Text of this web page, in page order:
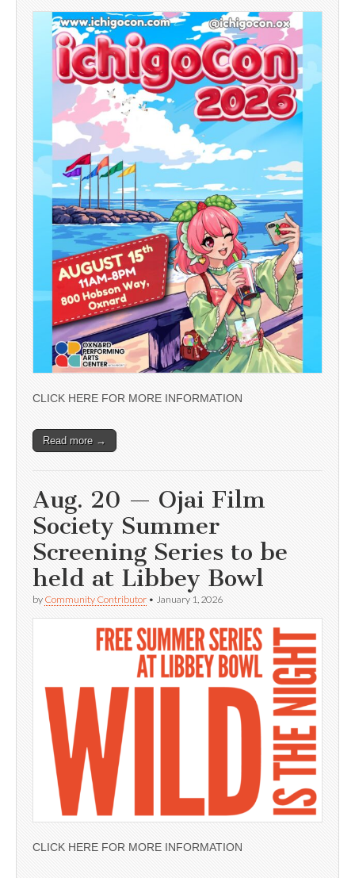
CLICK HERE FOR MORE INFORMATION
Read more →
Aug. 20 — Ojai Film
Society Summer
Screening Series to be
held at Libbey Bowl
by Community Contributor • January 1, 2026
CLICK HERE FOR MORE INFORMATION